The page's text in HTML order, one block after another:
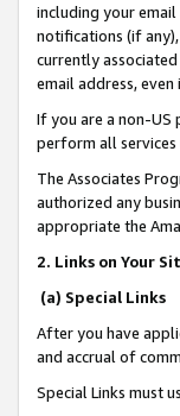
including your
notifications (if
currently
email address,
If you are a non-US
perform all services
The Associates
authorized any
appropriate the
2. Links on Your
(a) Special Links
After you have
and accrual of
Special Links must